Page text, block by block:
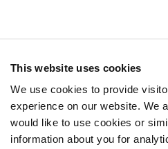
This website uses cookies
We use cookies to provide
experience on our website. We
would like to use cookies or
information about you for